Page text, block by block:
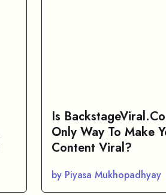
Is
Only Way To Make
Content Viral?
by Piyasa Mukhopadhyay